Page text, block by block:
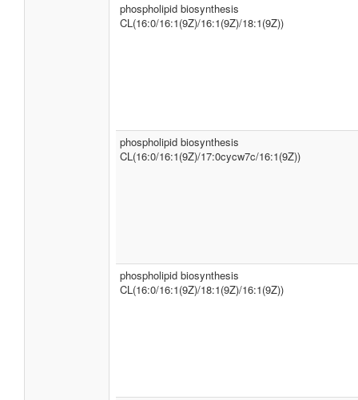
phospholipid biosynthesis
CL(16:0/16:1(9Z)/16:1(9Z)/18:1(9Z))
phospholipid biosynthesis
CL(16:0/16:1(9Z)/17:0cycw7c/16:1(9Z))
phospholipid biosynthesis
CL(16:0/16:1(9Z)/18:1(9Z)/16:1(9Z))